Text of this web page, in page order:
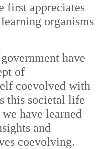
first appreciates
organisms
have
of
coevolved with
this societal life
have learned
and
coevolving.